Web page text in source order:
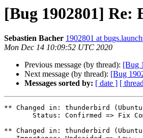
[Bug 1902801] Re:
Sebastien Bacher 1902801 at
Mon Dec 14 10:09:52 UTC 2020
Previous message (by thread): [Bug
Next message (by thread): [Bug
Messages sorted by: [ date ] [
** Changed in: thunderbird
** Changed in: thunderbird